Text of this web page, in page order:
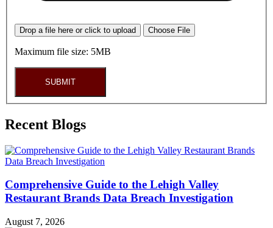
Drop a file here or click to upload Choose File
Maximum file size: 5MB
SUBMIT
Recent Blogs
Comprehensive Guide to the Lehigh Valley
Restaurant Brands Data Breach Investigation
August 7, 2026